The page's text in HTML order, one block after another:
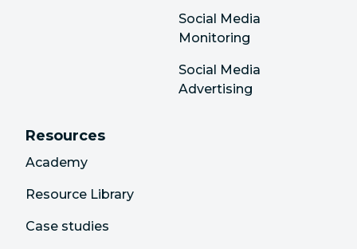
Social Media
Monitoring
Social Media
Advertising
Resources
Academy
Resource Library
Case studies